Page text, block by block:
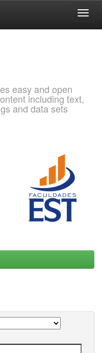
easy and open
including text,
and data sets